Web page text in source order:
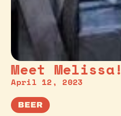
Meet Melissa!
April 12, 2023
BEER